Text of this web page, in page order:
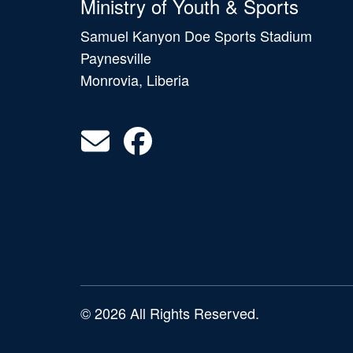
Ministry of Youth & Sports
Samuel Kanyon Doe Sports Stadium
Paynesville
Monrovia, Liberia
© 2026 All Rights Reserved.